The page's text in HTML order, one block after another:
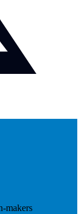
makers